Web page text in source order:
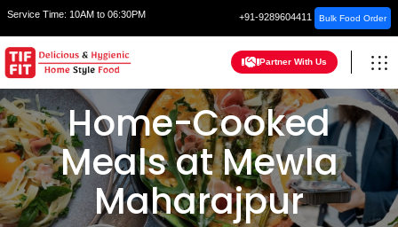
Service Time: 10AM to 06:30PM +91-9289604411 Bulk Food Order
Partner With Us
Home-Cooked
Meals at Mewla
Maharajpur